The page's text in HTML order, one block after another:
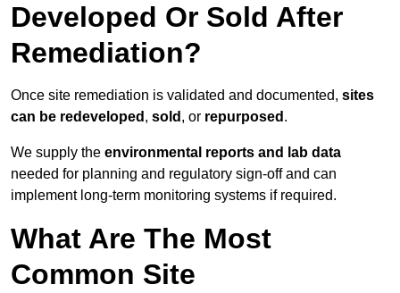
Developed Or Sold After
Remediation?
Once site remediation is validated and documented, sites
can be redeveloped , sold , or repurposed .
We supply the environmental reports and lab data
needed for planning and regulatory sign‑off and can
implement long‑term monitoring systems if required.
What Are The Most
Common Site